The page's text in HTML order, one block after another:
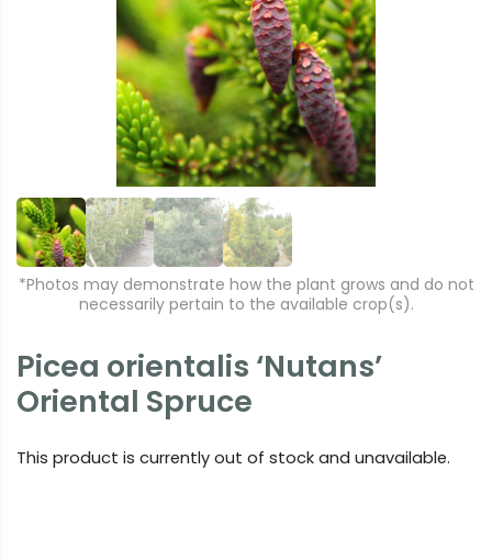
*Photos may demonstrate how the plant grows and do not
necessarily pertain to the available crop(s).
Picea orientalis ‘Nutans’
Oriental Spruce
This product is currently out of stock and unavailable.